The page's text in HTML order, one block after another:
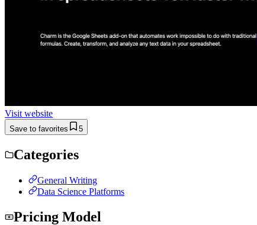
Visit website
Save to favorites 5
Categories
General Writing
Data Science Platforms
Pricing Model